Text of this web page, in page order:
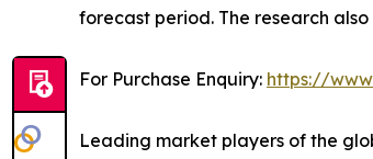
forecast period. The research
For Purchase Enquiry: https://
Leading market players of the